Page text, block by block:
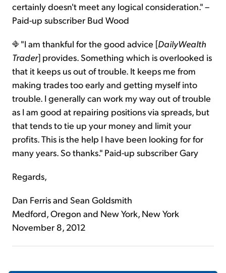
certainly doesn't meet any logical consideration." –
Paid-up subscriber Bud Wood
"I am thankful for the good advice [DailyWealth
Trader] provides. Something which is overlooked is
that it keeps us out of trouble. It keeps me from
making trades too early and getting myself into
trouble. I generally can work my way out of trouble
as I am good at repairing positions via spreads, but
that tends to tie up your money and limit your
profits. This is the help I have been looking for for
many years. So thanks." Paid-up subscriber Gary
Regards,
Dan Ferris and Sean Goldsmith
Medford, Oregon and New York, New York
November 8, 2012